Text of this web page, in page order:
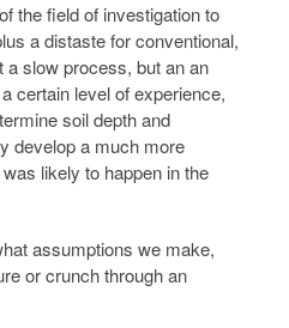
the field of investigation to
a distaste for conventional,
a slow process, but an an
certain level of experience,
soil depth and
develop a much more
likely to happen in the
assumptions we make,
or crunch through an